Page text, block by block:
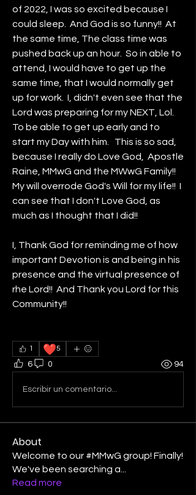
of 2022, I was so excited because I
could sleep.  And God is so funny!!  At
the same time, The class time was
pushed back up an hour.  So in able to
attend, I would have to get up the
same time, that I would normally get
up for work.  I, didn't even see that the
Lord was preparing for my NEXT, Lol.
To be able to get up early and to
start my Day with him.   This is so sad,
because I really do Love God,  Apostle
Raine, MMwG and the MWwG Family!!
My will overrode God's Will for my life!!  I
can see that I don't Love God, as
much as I thought that I did!!
I, Thank God for reminding me of how
important Devotion is and being in his
presence and the virtual presence of
rhe Lord!!  And Thank you Lord for this
Community!!
1 ❤️5
6 0 94
Escribir un comentario...
About
Welcome to our #MMwG group! Finally!
We've been searching a
Read more